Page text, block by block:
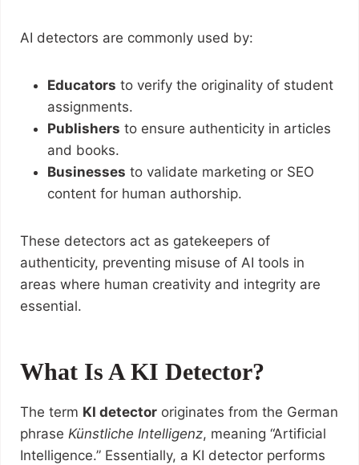
AI detectors are commonly used by:
Educators to verify the originality of student
assignments.
Publishers to ensure authenticity in articles
and books.
Businesses to validate marketing or SEO
content for human authorship.
These detectors act as gatekeepers of
authenticity, preventing misuse of AI tools in
areas where human creativity and integrity are
essential.
What Is A KI Detector?
The term KI detectororiginates from the German
phrase Künstliche Intelligenz, meaning “Artificial
Intelligence.” Essentially, a KI detector performs